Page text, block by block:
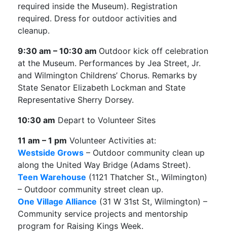
required inside the Museum). Registration
required. Dress for outdoor activities and
cleanup.
9:30 am – 10:30 am Outdoor kick off celebration
at the Museum. Performances by Jea Street, Jr.
and Wilmington Childrens’ Chorus. Remarks by
State Senator Elizabeth Lockman and State
Representative Sherry Dorsey.
10:30 am Depart to Volunteer Sites
11 am – 1 pm Volunteer Activities at:
Westside Grows – Outdoor community clean up
along the United Way Bridge (Adams Street).
Teen Warehouse (1121 Thatcher St., Wilmington)
– Outdoor community street clean up.
One Village Alliance (31 W 31st St, Wilmington) –
Community service projects and mentorship
program for Raising Kings Week.